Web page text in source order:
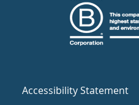
Accessibility Statement